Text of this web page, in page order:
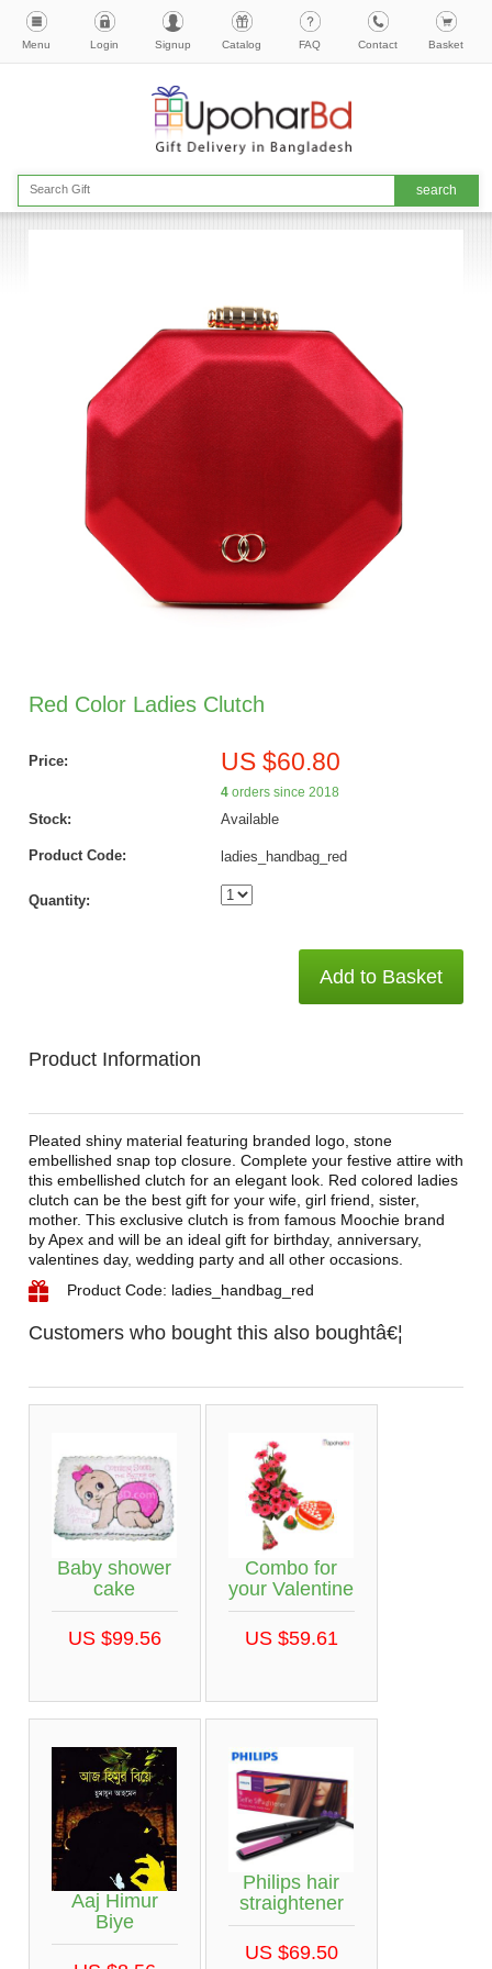
Menu Login Signup Catalog FAQ Contact Basket
Red Color Ladies Clutch
Price: US $60.80
4orders since 2018
Stock: Available
Product Code: ladies_handbag_red
Quantity:
Add to Basket
Product Information
Pleated shiny material featuring branded logo, stone
embellished snap top closure. Complete your festive attire with
this embellished clutch for an elegant look. Red colored ladies
clutch can be the best gift for your wife, girl friend, sister,
mother. This exclusive clutch is from famous Moochie brand
by Apex and will be an ideal gift for birthday, anniversary,
valentines day, wedding party and all other occasions.
Product Code: ladies_handbag_red
Customers who bought this also boughtâ€¦
Baby shower
cake
US $99.56
Combo for
your Valentine
US $59.61
Aaj Himur
Biye
Philips hair
straightener
US $69.50